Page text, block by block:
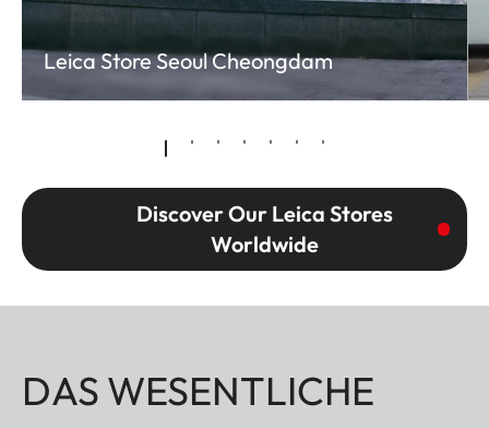
Leica Store Seoul Cheongdam
Discover Our Leica Stores
Worldwide
DAS WESENTLICHE